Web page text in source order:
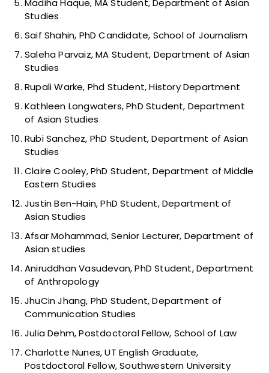
Madiha Haque, MA Student, Department of Asian
Studies
Saif Shahin, PhD Candidate, School of Journalism
Saleha Parvaiz, MA Student, Department of Asian
Studies
Rupali Warke, Phd Student, History Department
Kathleen Longwaters, PhD Student, Department
of Asian Studies
Rubi Sanchez, PhD Student, Department of Asian
Studies
Claire Cooley, PhD Student, Department of Middle
Eastern Studies
Justin Ben-Hain, PhD Student, Department of
Asian Studies
Afsar Mohammad, Senior Lecturer, Department of
Asian studies
Aniruddhan Vasudevan, PhD Student, Department
of Anthropology
JhuCin Jhang, PhD Student, Department of
Communication Studies
Julia Dehm, Postdoctoral Fellow, School of Law
Charlotte Nunes, UT English Graduate,
Postdoctoral Fellow, Southwestern University